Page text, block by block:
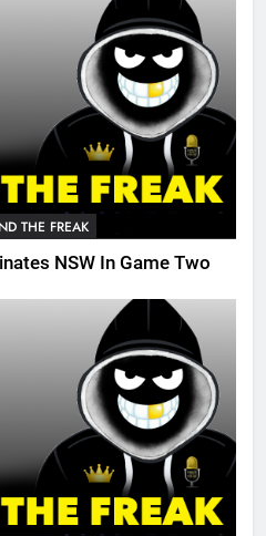
THE FREAK
NSW In Game Two